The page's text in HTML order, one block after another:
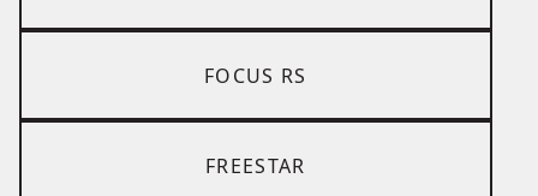
FOCUS RS
FREESTAR